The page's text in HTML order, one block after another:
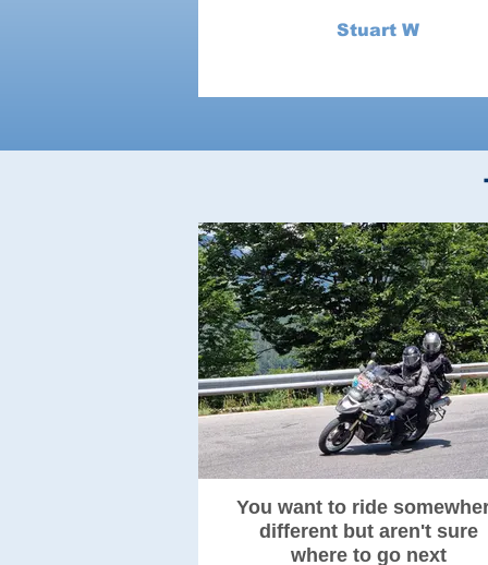
Stuart W
You want to ride
different but aren't sure
where to go next